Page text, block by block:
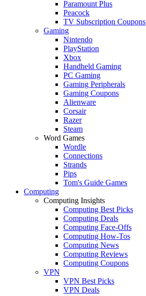
Paramount Plus
Peacock
TV Subscription Coupons
Gaming
Nintendo
PlayStation
Xbox
Handheld Gaming
PC Gaming
Gaming Peripherals
Gaming Coupons
Alienware
Corsair
Razer
Steam
Word Games
Wordle
Connections
Strands
Pips
Tom's Guide Games
Computing
Computing Insights
Computing Best Picks
Computing Deals
Computing Face-Offs
Computing How-Tos
Computing News
Computing Reviews
Computing Coupons
VPN
VPN Best Picks
VPN Deals